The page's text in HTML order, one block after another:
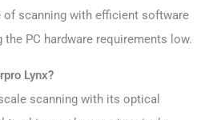
of scanning with efficient software
PC hardware requirements low.
Lynx?
scanning with its optical